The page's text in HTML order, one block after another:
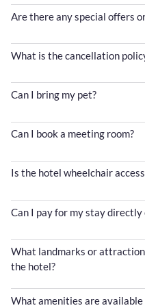
Are there any special offers
What is the cancellation
Can I bring my pet?
Can I book a meeting room?
Is the hotel wheelchair
Can I pay for my stay directly
What landmarks or
the hotel?
What amenities are